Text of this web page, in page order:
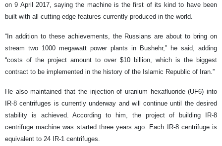
on 9 April 2017, saying the machine is the first of its kind to have been
built with all cutting-edge features currently produced in the world.
“In addition to these achievements, the Russians are about to bring on
stream two 1000 megawatt power plants in Bushehr,” he said, adding
“costs of the project amount to over $10 billion, which is the biggest
contract to be implemented in the history of the Islamic Republic of Iran.”
He also maintained that the injection of uranium hexafluoride (UF6) into
IR-8 centrifuges is currently underway and will continue until the desired
stability is achieved. According to him, the project of building IR-8
centrifuge machine was started three years ago. Each IR-8 centrifuge is
equivalent to 24 IR-1 centrifuges.